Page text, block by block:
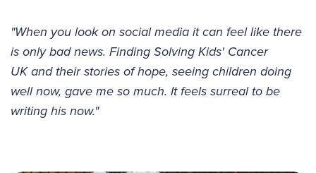
"When you look on social media it can feel like there
is only bad news. Finding Solving Kids' Cancer
UK and their stories of hope, seeing children doing
well now, gave me so much. It feels surreal to be
writing his now."